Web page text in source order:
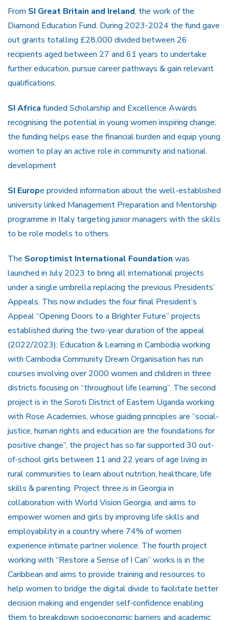
From SI Great Britain and Ireland, the work of the
Diamond Education Fund. During 2023-2024 the fund gave
out grants totalling £28,000 divided between 26
recipients aged between 27 and 61 years to undertake
further education, pursue career pathways & gain relevant
qualifications.
SI Africa funded Scholarship and Excellence Awards
recognising the potential in young women inspiring change;
the funding helps ease the financial burden and equip young
women to play an active role in community and national
development
SI Europe provided information about the well-established
university linked Management Preparation and Mentorship
programme in Italy targeting junior managers with the skills
to be role models to others.
The Soroptimist International Foundation was
launched in July 2023 to bring all international projects
under a single umbrella replacing the previous Presidents’
Appeals. This now includes the four final President’s
Appeal “Opening Doors to a Brighter Future” projects
established during the two-year duration of the appeal
(2022/2023): Education & Learning in Cambodia working
with Cambodia Community Dream Organisation has run
courses involving over 2000 women and children in three
districts focusing on “throughout life learning”. The second
project is in the Soroti District of Eastern Uganda working
with Rose Academies, whose guiding principles are “social-
justice, human rights and education are the foundations for
positive change”, the project has so far supported 30 out-
of-school girls between 11 and 22 years of age living in
rural communities to learn about nutrition, healthcare, life
skills & parenting. Project three is in Georgia in
collaboration with World Vision Georgia, and aims to
empower women and girls by improving life skills and
employability in a country where 74% of women
experience intimate partner violence. The fourth project
working with “Restore a Sense of I Can” works is in the
Caribbean and aims to provide training and resources to
help women to bridge the digital divide to facilitate better
decision making and engender self-confidence enabling
them to breakdown socioeconomic barriers and academic